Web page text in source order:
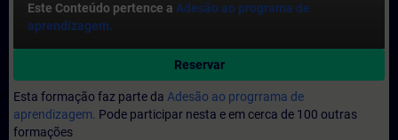
Este Conteúdo pertence a Adesão ao programa de
aprendizagem.
Reservar
Esta formação faz parte da Adesão ao progrrama de
aprendizagem. Pode participar nesta e em cerca de 100 outras
formações